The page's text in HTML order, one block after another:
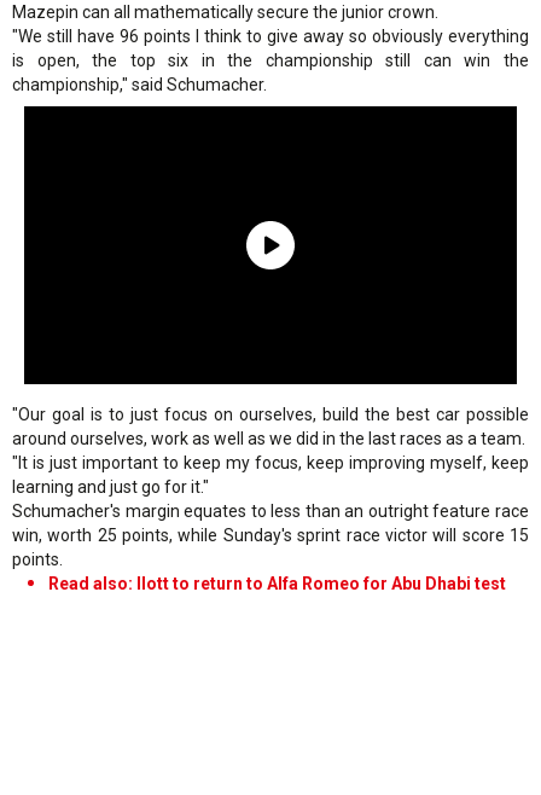
Mazepin can all mathematically secure the junior crown.
"We still have 96 points I think to give away so obviously everything
is open, the top six in the championship still can win the
championship," said Schumacher.
"Our goal is to just focus on ourselves, build the best car possible
around ourselves, work as well as we did in the last races as a team.
"It is just important to keep my focus, keep improving myself, keep
learning and just go for it."
Schumacher's margin equates to less than an outright feature race
win, worth 25 points, while Sunday's sprint race victor will score 15
points.
Read also: Ilott to return to Alfa Romeo for Abu Dhabi test